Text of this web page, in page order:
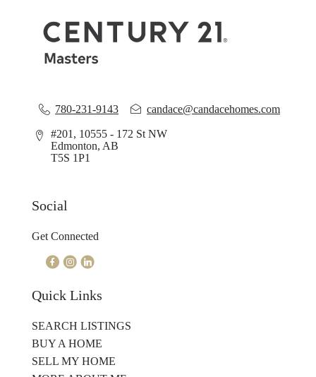
780-231-9143 candace@candacehomes.com
#201, 10555 - 172 St NW
Edmonton, AB
T5S 1P1
Social
Get Connected
Quick Links
SEARCH LISTINGS
BUY A HOME
SELL MY HOME